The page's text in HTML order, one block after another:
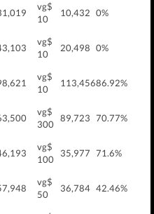
vg$
10
10,432 0%
vg$
10
20,498 0%
vg$
10
113,45686.92%
vg$
300
89,723 70.77%
vg$
100
35,977 71.6%
vg$
50
36,784 42.46%